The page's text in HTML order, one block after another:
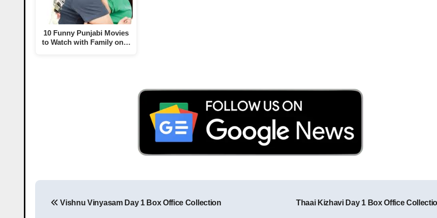
10 Funny Punjabi Movies
to Watch with Family on…
Vishnu Vinyasam Day 1 Box Office Collection Thaai Kizhavi Day 1 Box Office